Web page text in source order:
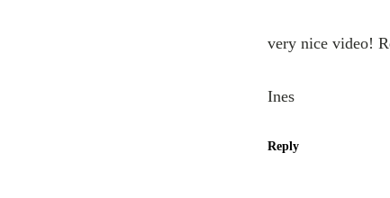
very nice video!
Ines
Reply